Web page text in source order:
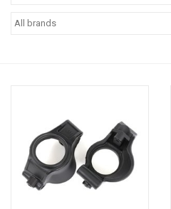
Trains & Slot Cars